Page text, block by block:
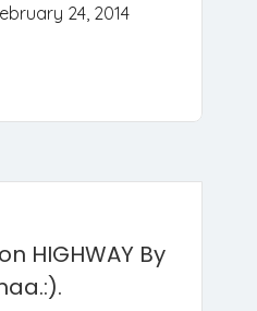
24, 2014
HIGHWAY By